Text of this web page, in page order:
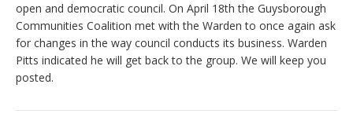
open and democratic council. On April 18th the Guysborough
Communities Coalition met with the Warden to once again ask
for changes in the way council conducts its business. Warden
Pitts indicated he will get back to the group. We will keep you
posted.